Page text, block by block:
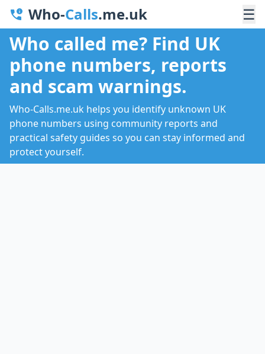
Who-Calls.me.uk ☰
Who called me? Find UK
phone numbers, reports
and scam warnings.
Who-Calls.me.uk helps you identify unknown UK
phone numbers using community reports and
practical safety guides so you can stay informed and
protect yourself.